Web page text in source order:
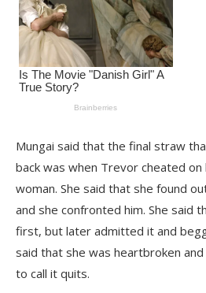
Mungai said that the final straw
back was when Trevor cheated
woman. She said that she found
and she confronted him. She said
first, but later admitted it and
said that she was heartbroken
to call it quits.